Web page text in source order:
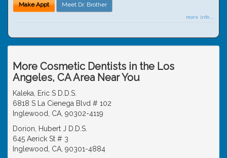
Make Appt Meet Dr. Brother
more info ...
More Cosmetic Dentists in the Los
Angeles, CA Area Near You
Kaleka, Eric S D.D.S.
6818 S La Cienega Blvd # 102
Inglewood, CA, 90302-4119
Dorion, Hubert J D.D.S.
645 Aerick St # 3
Inglewood, CA, 90301-4884